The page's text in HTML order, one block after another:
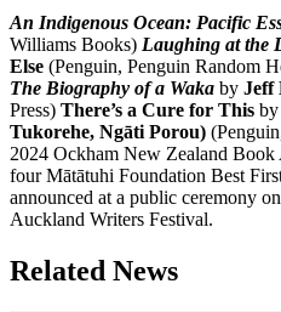
An Indigenous Ocean: Pacific
Williams Books) Laughing at the
Else (Penguin, Penguin Random
The Biography of a Waka by Jeff
Press) There’s a Cure for This by
Tukorehe, Ngāti Porou)
2024 Ockham New Zealand Book
four Mātātuhi Foundation Best
announced at a public ceremony
Auckland Writers Festival.
Related News